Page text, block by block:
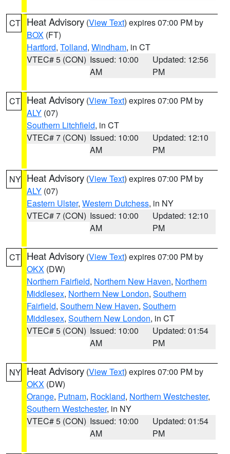
CT Heat Advisory (View Text) expires 07:00 PM by
BOX (FT)
Hartford, Tolland, Windham, in CT
VTEC# 5 (CON) Issued: 10:00
AM
Updated: 12:56
PM
CT Heat Advisory (View Text) expires 07:00 PM by
ALY (07)
Southern Litchfield, in CT
VTEC# 7 (CON) Issued: 10:00
AM
Updated: 12:10
PM
NY Heat Advisory (View Text) expires 07:00 PM by
ALY (07)
Eastern Ulster, Western Dutchess, in NY
VTEC# 7 (CON) Issued: 10:00
AM
Updated: 12:10
PM
CT Heat Advisory (View Text) expires 07:00 PM by
OKX (DW)
Northern Fairfield, Northern New Haven, Northern
Middlesex, Northern New London, Southern
Fairfield, Southern New Haven, Southern
Middlesex, Southern New London, in CT
VTEC# 5 (CON) Issued: 10:00
AM
Updated: 01:54
PM
NY Heat Advisory (View Text) expires 07:00 PM by
OKX (DW)
Orange, Putnam, Rockland, Northern Westchester,
Southern Westchester, in NY
VTEC# 5 (CON) Issued: 10:00
AM
Updated: 01:54
PM